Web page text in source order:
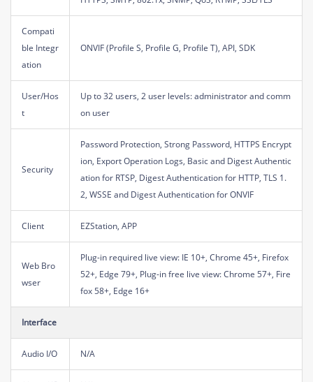
Compati
ble Integr
ation
ONVIF (Profile S, Profile G, Profile T), API, SDK
User/Hos
t
Up to 32 users, 2 user levels: administrator and comm
on user
Security
Password Protection, Strong Password, HTTPS Encrypt
ion, Export Operation Logs, Basic and Digest Authentic
ation for RTSP, Digest Authentication for HTTP, TLS 1.
2, WSSE and Digest Authentication for ONVIF
Client EZStation, APP
Web Bro
wser
Plug-in required live view: IE 10+, Chrome 45+, Firefox
52+, Edge 79+, Plug-in free live view: Chrome 57+, Fire
fox 58+, Edge 16+
Interface
Audio I/O N/A